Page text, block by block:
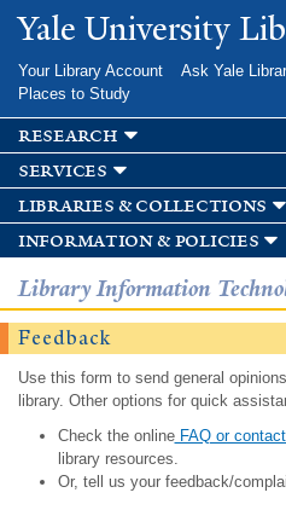
Skip to
main
Yale University
Your Library Account Ask Yale
Places to Study
research
services
libraries & collections
information & policies
Library Information
Feedback
Use this form to send general
library. Other options for quick
Check the onlineFAQ or
library resources.
Or, tell us your feedback/